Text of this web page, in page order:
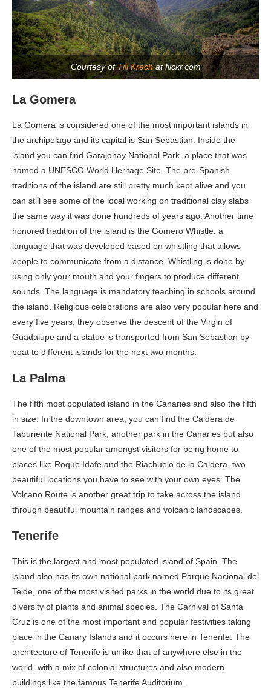
Courtesy ofTill Krechat flickr.com
La Gomera
La Gomera is considered one of the most important islands in
the archipelago and its capital is San Sebastian. Inside the
island you can find Garajonay National Park, a place that was
named a UNESCO World Heritage Site. The pre-Spanish
traditions of the island are still pretty much kept alive and you
can still see some of the local working on traditional clay slabs
the same way it was done hundreds of years ago. Another time
honored tradition of the island is the Gomero Whistle, a
language that was developed based on whistling that allows
people to communicate from a distance. Whistling is done by
using only your mouth and your fingers to produce different
sounds. The language is mandatory teaching in schools around
the island. Religious celebrations are also very popular here and
every five years, they observe the descent of the Virgin of
Guadalupe and a statue is transported from San Sebastian by
boat to different islands for the next two months.
La Palma
The fifth most populated island in the Canaries and also the fifth
in size. In the downtown area, you can find the Caldera de
Taburiente National Park, another park in the Canaries but also
one of the most popular amongst visitors for being home to
places like Roque Idafe and the Riachuelo de la Caldera, two
beautiful locations you have to see with your own eyes. The
Volcano Route is another great trip to take across the island
through beautiful mountain ranges and volcanic landscapes.
Tenerife
This is the largest and most populated island of Spain. The
island also has its own national park named Parque Nacional del
Teide, one of the most visited parks in the world due to its great
diversity of plants and animal species. The Carnival of Santa
Cruz is one of the most important and popular festivities taking
place in the Canary Islands and it occurs here in Tenerife. The
architecture of Tenerife is unlike that of anywhere else in the
world, with a mix of colonial structures and also modern
buildings like the famous Tenerife Auditorium.